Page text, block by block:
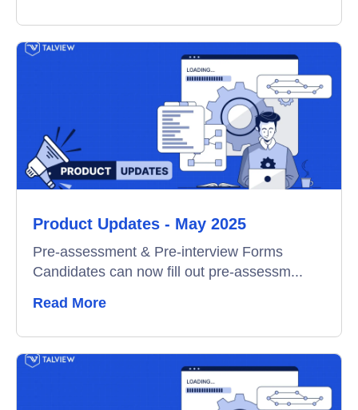
Product Updates - May 2025
Pre-assessment & Pre-interview Forms
Candidates can now fill out pre-assessm...
Read More